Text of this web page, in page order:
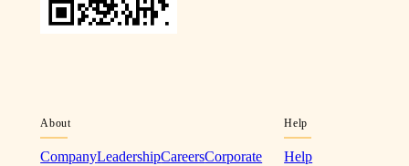
About
CompanyLeadershipCareersCorporate
Help
Help